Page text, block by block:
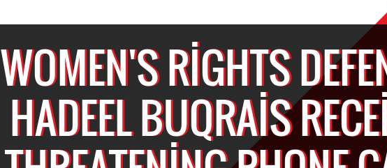
WOMEN'S RIGHTS
HADEEL BUQRAIS